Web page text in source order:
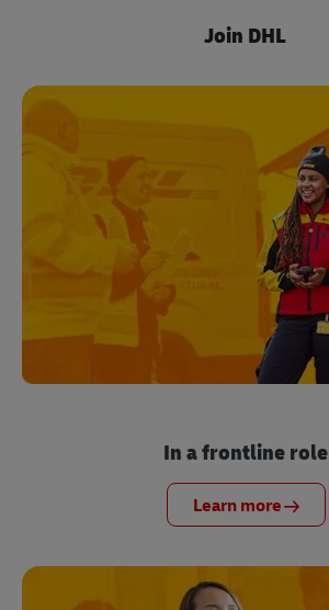
Join DHL
In a frontline role
Learn more